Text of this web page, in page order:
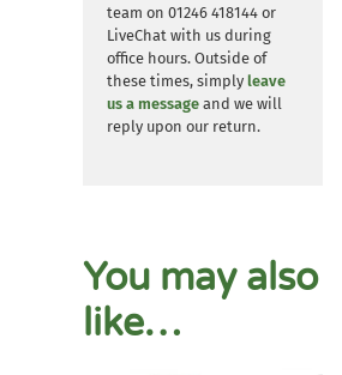
team on 01246 418144 or
LiveChat with us during
office hours. Outside of
these times, simply leave
us a messageand we will
reply upon our return.
You may also
like…